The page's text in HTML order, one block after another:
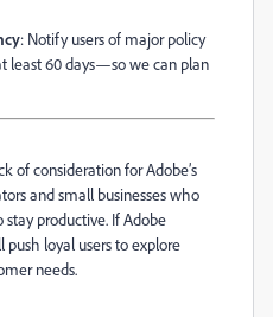
: Notify users of major policy
least 60 days—so we can plan
of consideration for Adobe’s
and small businesses who
stay productive. If Adobe
loyal users to explore
needs.